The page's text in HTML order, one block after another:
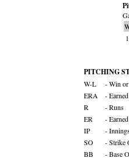
PITCHING
W-L
- Win
ERA
-
R
- Runs
ER
-
IP
-
SO
- Strike
BB
- Base